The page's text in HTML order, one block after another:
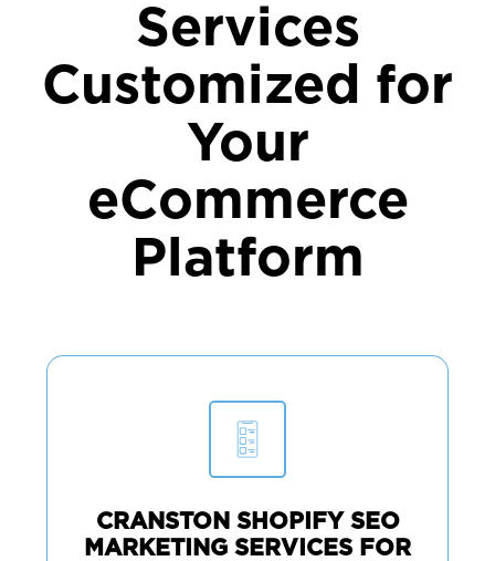
Services
Customized for
Your
eCommerce
Platform
CRANSTON SHOPIFY SEO
MARKETING SERVICES FOR